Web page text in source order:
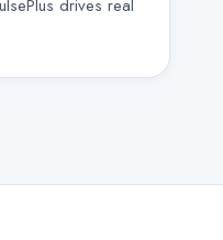
drives real